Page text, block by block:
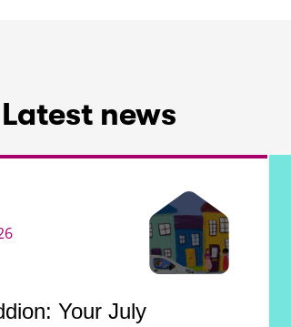
Latest news
Your July